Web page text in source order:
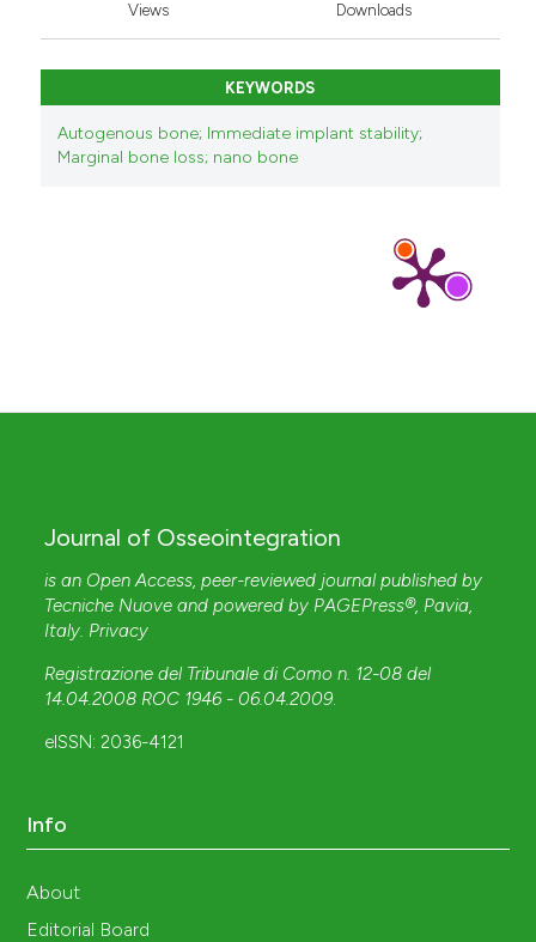
Views Downloads
KEYWORDS
Autogenous bone; Immediate implant stability;
Marginal bone loss; nano bone
Journal of Osseointegration
is an Open Access, peer-reviewed journal published by
Tecniche Nuove and powered by PAGEPress®, Pavia,
Italy. Privacy
Registrazione del Tribunale di Como n. 12-08 del
14.04.2008 ROC 1946 - 06.04.2009.
eISSN: 2036-4121
Info
About
Editorial Board